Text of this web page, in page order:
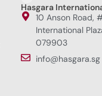
Hasgara
10 Anson Road,
International
079903
info@hasgara.sg